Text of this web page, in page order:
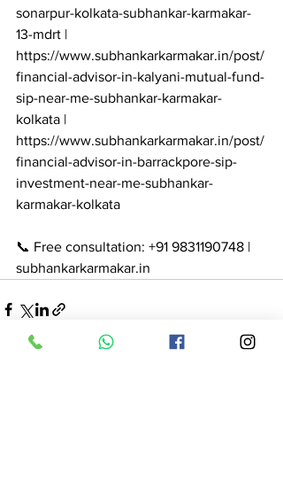
sonarpur-kolkata-subhankar-karmakar-
13-mdrt |
https://www.subhankarkarmakar.in/post/
financial-advisor-in-kalyani-mutual-fund-
sip-near-me-subhankar-karmakar-
kolkata |
https://www.subhankarkarmakar.in/post/
financial-advisor-in-barrackpore-sip-
investment-near-me-subhankar-
karmakar-kolkata
📞 Free consultation: +91 9831190748 |
subhankarkarmakar.in